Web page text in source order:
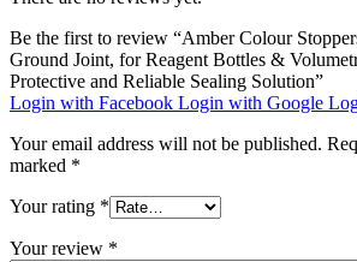
Be the first to review “Amber Colour
Ground Joint, for Reagent Bottles &
Protective and Reliable Sealing Solution”
Login with Facebook Login with Google
Your email address will not be published.
marked *
Your rating *
Your review *